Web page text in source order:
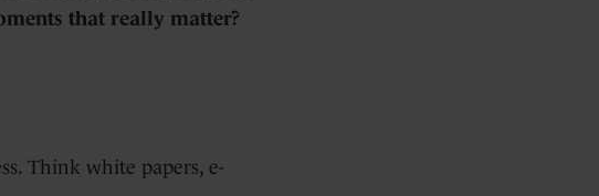
that really matter?
Think white papers, e-